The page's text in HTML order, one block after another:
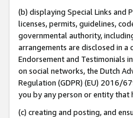
(b) displaying Special Links and
licenses, permits, guidelines,
governmental authority,
arrangements are disclosed in a
Endorsement and Testimonials
on social networks, the Dutch
Regulation (GDPR) (EU) 2016/
you by any person or entity that
(c) creating and posting, and